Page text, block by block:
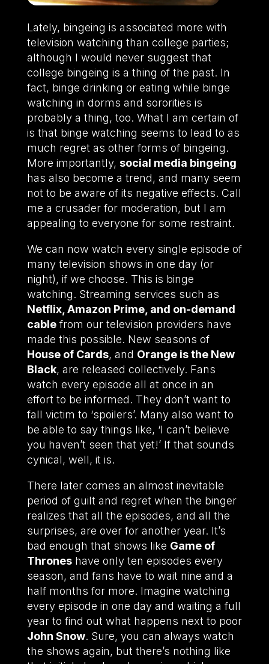
Lately, bingeing is associated more with
television watching than college parties;
although I would never suggest that
college bingeing is a thing of the past. In
fact, binge drinking or eating while binge
watching in dorms and sororities is
probably a thing, too. What I am certain of
is that binge watching seems to lead to as
much regret as other forms of bingeing.
More importantly, social media bingeing
has also become a trend, and many seem
not to be aware of its negative effects. Call
me a crusader for moderation, but I am
appealing to everyone for some restraint.
We can now watch every single episode of
many television shows in one day (or
night), if we choose. This is binge
watching. Streaming services such as
Netflix, Amazon Prime, and on-demand
cablefrom our television providers have
made this possible. New seasons of
House of Cards, and Orange is the New
Black, are released collectively. Fans
watch every episode all at once in an
effort to be informed. They don’t want to
fall victim to ‘spoilers’. Many also want to
be able to say things like, ‘I can’t believe
you haven’t seen that yet!’ If that sounds
cynical, well, it is.
There later comes an almost inevitable
period of guilt and regret when the binger
realizes that all the episodes, and all the
surprises, are over for another year. It’s
bad enough that shows like Game of
Throneshave only ten episodes every
season, and fans have to wait nine and a
half months for more. Imagine watching
every episode in one day and waiting a full
year to find out what happens next to poor
John Snow. Sure, you can always watch
the shows again, but there’s nothing like